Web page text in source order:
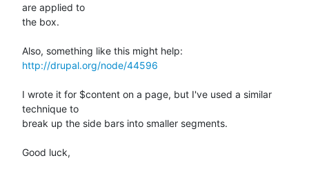
are applied to
the box.
http://drupal.org/node/44596
I wrote it for $content on a page, but I've used a similar
technique to
break up the side bars into smaller segments.
Good luck,